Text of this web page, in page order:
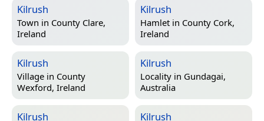
Kilrush
Town in County Clare,
Ireland
Kilrush
Hamlet in County Cork,
Ireland
Kilrush
Village in County
Wexford, Ireland
Kilrush
Locality in Gundagai,
Australia
Kilrush Kilrush